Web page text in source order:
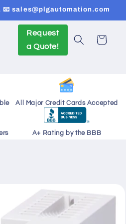
📧 sales@plgautomation.com
Request
a Quote!
Cart
All Major Credit Cards Accepted
A+ Rating by the BBB